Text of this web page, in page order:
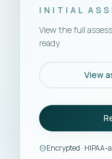
INITIAL
View the full
ready.
View
Encrypted · HIPAA-